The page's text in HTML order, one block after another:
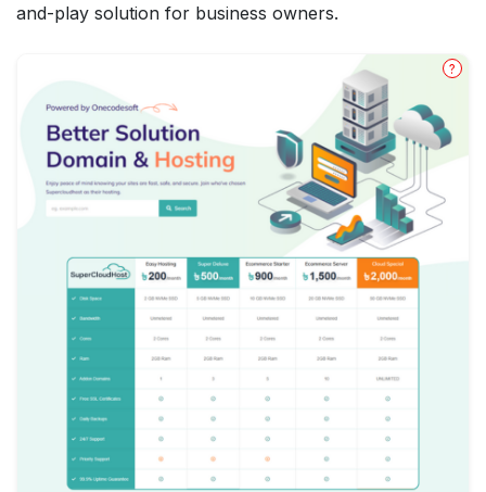
and-play solution for business owners.
?